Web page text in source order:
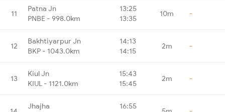
11
Patna Jn
PNBE - 998.0km
13:25
13:35
10m -
12
Bakhtiyarpur Jn
BKP - 1043.0km
14:13
14:15
2m -
13
Kiul Jn
KIUL - 1121.0km
15:43
15:45
2m -
Jhajha
16:55